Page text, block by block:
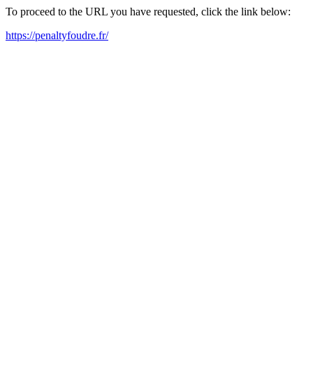
To proceed to the URL you have requested, click the link below:
https://penaltyfoudre.fr/